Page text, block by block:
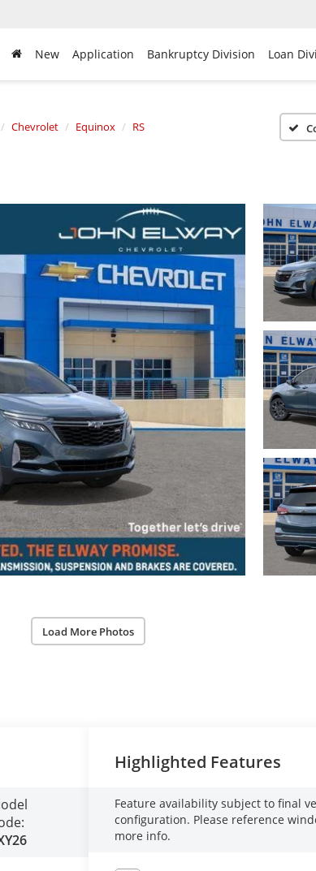
New Application Bankruptcy Division Loan
Chevrolet Equinox RS
Load More Photos
Highlighted Features
Feature availability subject to final
configuration. Please reference
more info.